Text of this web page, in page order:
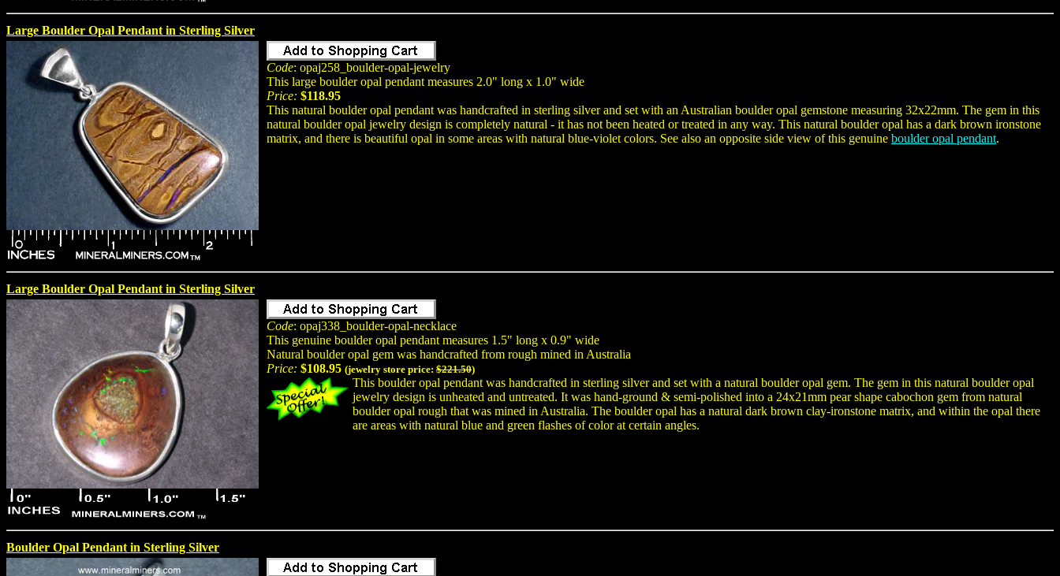
Large Boulder Opal Pendant in Sterling Silver
Code: opaj258_boulder-opal-jewelry
This large boulder opal pendant measures 2.0" long x 1.0" wide
Price: $118.95
This natural boulder opal pendant was handcrafted in sterling silver and set with an Australian boulder opal gemstone measuring 32x22mm. The gem in this
natural boulder opal jewelry design is completely natural - it has not been heated or treated in any way. This natural boulder opal has a dark brown ironstone
matrix, and there is beautiful opal in some areas with natural blue-violet colors. See also an opposite side view of this genuine boulder opal pendant.
Large Boulder Opal Pendant in Sterling Silver
Code: opaj338_boulder-opal-necklace
This genuine boulder opal pendant measures 1.5" long x 0.9" wide
Natural boulder opal gem was handcrafted from rough mined in Australia
Price: $108.95 (jewelry store price: $221.50)
This boulder opal pendant was handcrafted in sterling silver and set with a natural boulder opal gem. The gem in this natural boulder opal
jewelry design is unheated and untreated. It was hand-ground & semi-polished into a 24x21mm pear shape cabochon gem from natural
boulder opal rough that was mined in Australia. The boulder opal has a natural dark brown clay-ironstone matrix, and within the opal there
are areas with natural blue and green flashes of color at certain angles.
Boulder Opal Pendant in Sterling Silver